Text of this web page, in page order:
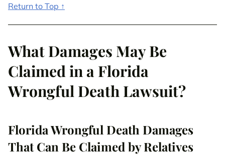
Return to Top ↑
What Damages May Be
Claimed in a Florida
Wrongful Death Lawsuit?
Florida Wrongful Death Damages
That Can Be Claimed by Relatives